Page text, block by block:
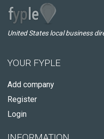
United States local business
YOUR FYPLE
Add company
Register
Login